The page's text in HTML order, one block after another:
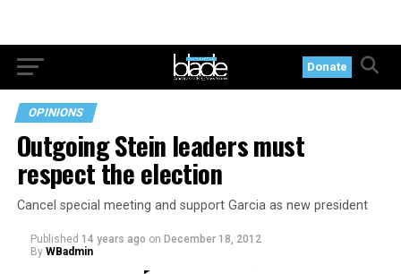
Donate
OPINIONS
Outgoing Stein leaders must
respect the election
Cancel special meeting and support Garcia as new president
Published 14 years ago on December 18, 2012
By WBadmin